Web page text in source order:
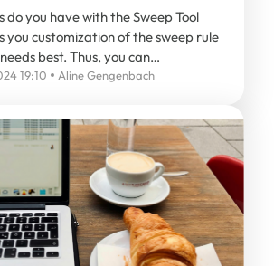
you have with the Sweep Tool
you customization of the sweep rule
best. Thus, you can…
19:10 Aline Gengenbach